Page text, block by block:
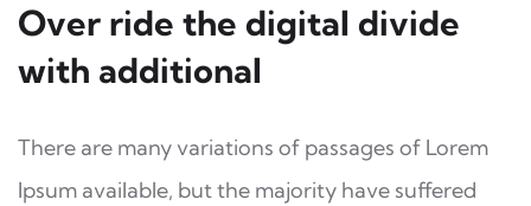
Over ride the digital divide
with additional
There are many variations of passages of Lorem
Ipsum available, but the majority have suffered